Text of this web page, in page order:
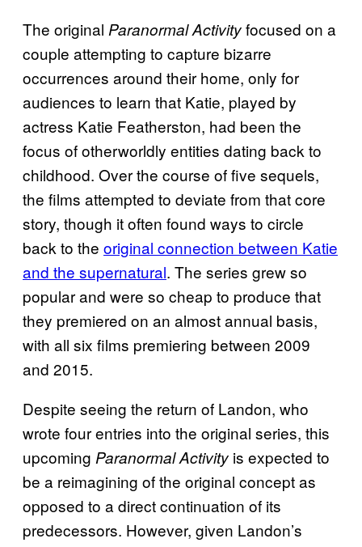
The original Paranormal Activityfocused on a
couple attempting to capture bizarre
occurrences around their home, only for
audiences to learn that Katie, played by
actress Katie Featherston, had been the
focus of otherworldly entities dating back to
childhood. Over the course of five sequels,
the films attempted to deviate from that core
story, though it often found ways to circle
back to the original connection between Katie
and the supernatural. The series grew so
popular and were so cheap to produce that
they premiered on an almost annual basis,
with all six films premiering between 2009
and 2015.
Despite seeing the return of Landon, who
wrote four entries into the original series, this
upcoming Paranormal Activity is expected to
be a reimagining of the original concept as
opposed to a direct continuation of its
predecessors. However, given Landon’s